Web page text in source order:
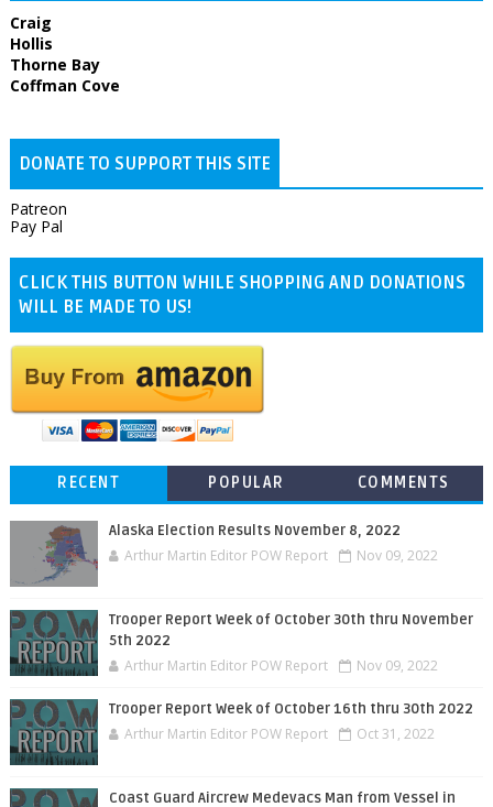
Craig
Hollis
Thorne Bay
Coffman Cove
DONATE TO SUPPORT THIS SITE
Patreon
Pay Pal
CLICK THIS BUTTON WHILE SHOPPING AND DONATIONS
WILL BE MADE TO US!
RECENT POPULAR COMMENTS
Alaska Election Results November 8, 2022
Arthur Martin Editor POW Report Nov 09, 2022
Trooper Report Week of October 30th thru November
5th 2022
Arthur Martin Editor POW Report Nov 09, 2022
Trooper Report Week of October 16th thru 30th 2022
Arthur Martin Editor POW Report Oct 31, 2022
Coast Guard Aircrew Medevacs Man from Vessel in